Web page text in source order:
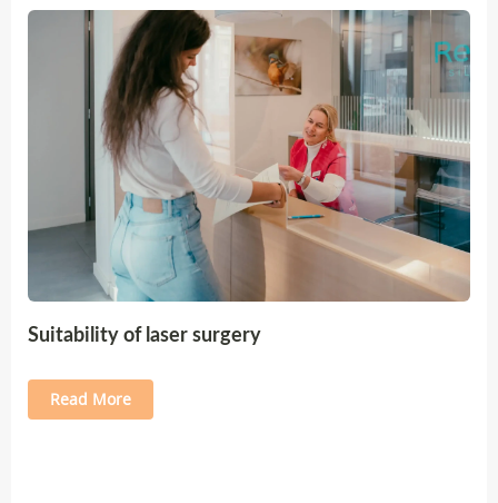
Suitability of laser surgery
Read More